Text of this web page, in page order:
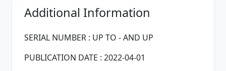
Additional Information
SERIAL NUMBER : UP TO - AND UP
PUBLICATION DATE : 2022-04-01